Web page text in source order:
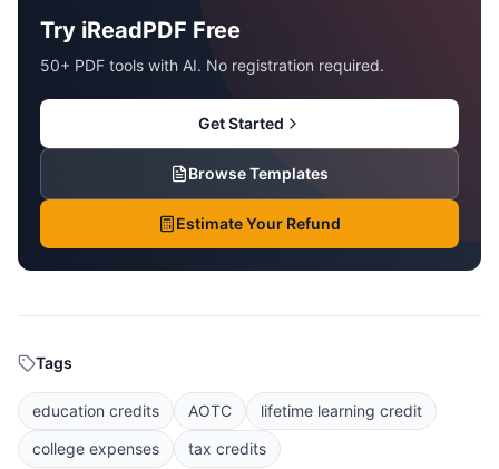
Try iReadPDF Free
50+ PDF tools with AI. No registration required.
Get Started
Browse Templates
Estimate Your Refund
Tags
education credits AOTC
lifetime learning credit
college expenses
tax credits